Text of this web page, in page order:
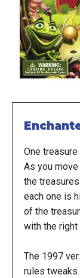
One
As you
the
each one is
of the
with the right
The 1997
rules tweaks